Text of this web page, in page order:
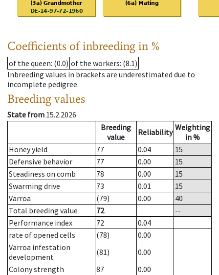
Coefficients of inbreeding in %
of the queen: (0.0) of the workers: (8.1)
Inbreeding values in brackets are underestimated due to
incomplete pedigree.
Breeding values
State from 15.2.2026
Breeding
value
Reliability Weighting
in %
Honey yield
77 0.04
15
Defensive behavior
77 0.00
15
Steadiness on comb
78 0.00
15
Swarming drive
73 0.01
15
Varroa
(79) 0.00
40
Total breeding value
72
--
Performance index
72
0.04
rate of opened cells
(78)
0.00
Varroa infestation
development
(81)
0.00
Colony strength
87
0.00